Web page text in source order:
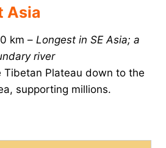
Asia
km – Longest in SE Asia; a
river
Tibetan Plateau down to the
supporting millions.